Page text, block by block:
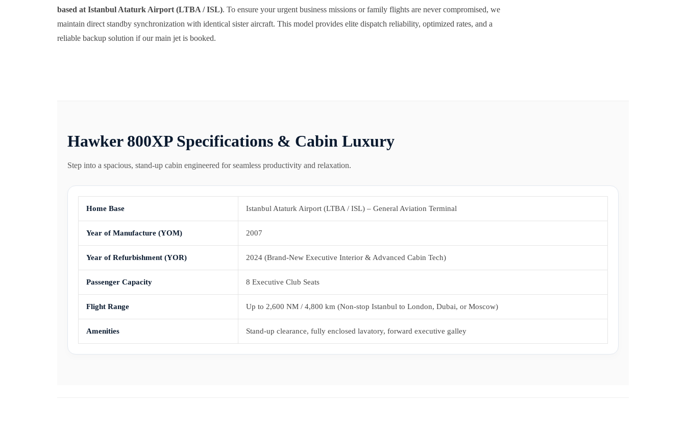
based at Istanbul Ataturk Airport (LTBA / ISL). To ensure your urgent business missions or family flights are never compromised, we
maintain direct standby synchronization with identical sister aircraft. This model provides elite dispatch reliability, optimized rates, and a
reliable backup solution if our main jet is booked.
Hawker 800XP Specifications & Cabin Luxury
Step into a spacious, stand-up cabin engineered for seamless productivity and relaxation.
Home Base Istanbul Ataturk Airport (LTBA / ISL) – General Aviation Terminal
Year of Manufacture (YOM) 2007
Year of Refurbishment (YOR) 2024 (Brand-New Executive Interior & Advanced Cabin Tech)
Passenger Capacity 8 Executive Club Seats
Flight Range Up to 2,600 NM / 4,800 km (Non-stop Istanbul to London, Dubai, or Moscow)
Amenities Stand-up clearance, fully enclosed lavatory, forward executive galley